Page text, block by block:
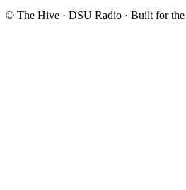
© The Hive · DSU Radio · Built for